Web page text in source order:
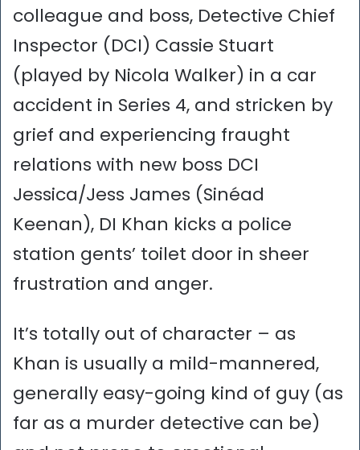
colleague and boss, Detective Chief
Inspector (DCI) Cassie Stuart
(played by Nicola Walker) in a car
accident in Series 4, and stricken by
grief and experiencing fraught
relations with new boss DCI
Jessica/Jess James (Sinéad
Keenan), DI Khan kicks a police
station gents’ toilet door in sheer
frustration and anger.
It’s totally out of character – as
Khan is usually a mild-mannered,
generally easy-going kind of guy (as
far as a murder detective can be)